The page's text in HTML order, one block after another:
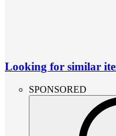
Looking for similar
SPONSORED